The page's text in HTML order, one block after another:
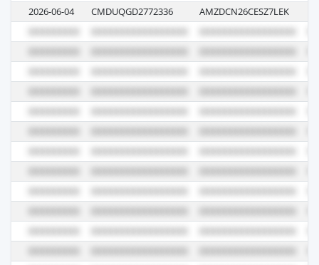
2026-06-04
CMDUQGD2772336 AMZDCN26CESZ7LEK